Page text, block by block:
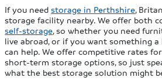
If you needstorage in Perthshire,
storage facility nearby. We offer both
self-storage, so whether you need
live abroad, or if you want something
can help. We offer competitive rates
short-term storage options, so just
what the best storage solution might